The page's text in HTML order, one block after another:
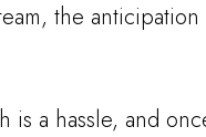
the
a hassle, and